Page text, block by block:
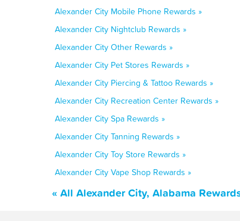
Alexander City Mobile Phone Rewards »
Alexander City Nightclub Rewards »
Alexander City Other Rewards »
Alexander City Pet Stores Rewards »
Alexander City Piercing & Tattoo Rewards »
Alexander City Recreation Center Rewards »
Alexander City Spa Rewards »
Alexander City Tanning Rewards »
Alexander City Toy Store Rewards »
Alexander City Vape Shop Rewards »
« All Alexander City, Alabama